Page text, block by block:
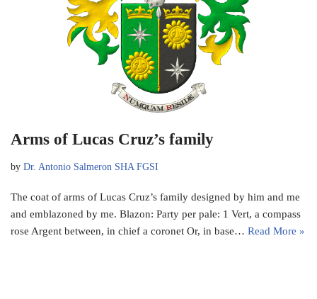
Arms of Lucas Cruz’s family
by Dr. Antonio Salmeron SHA FGSI
The coat of arms of Lucas Cruz’s family designed by him and me
and emblazoned by me. Blazon: Party per pale: 1 Vert, a compass
rose Argent between, in chief a coronet Or, in base… Read More »